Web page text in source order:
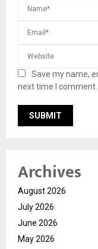
Save my name,
next time I comment.
Archives
August 2026
July 2026
June 2026
May 2026